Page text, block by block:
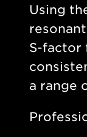
Using
S-factor
a range